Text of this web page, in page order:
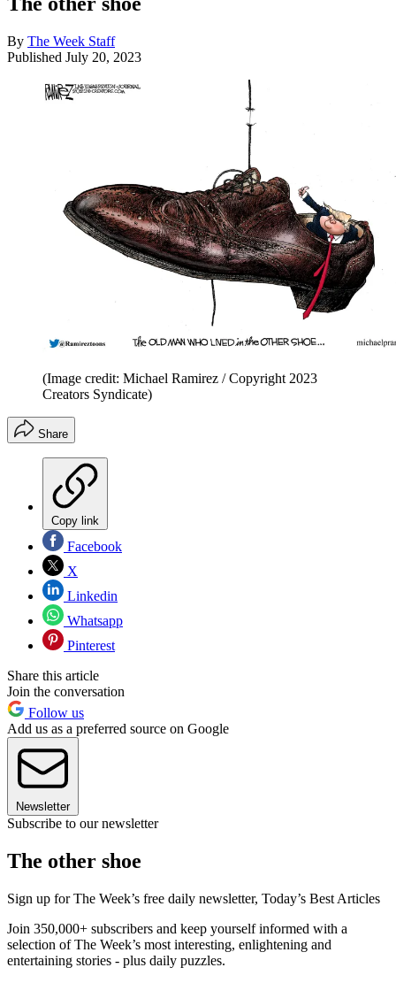
By The Week Staff
Published July 20, 2023
(Image credit: Michael Ramirez / Copyright 2023
Creators Syndicate)
Share
Copy link
Facebook
X
Linkedin
Whatsapp
Pinterest
Share this article
Join the conversation
Follow us
Add us as a preferred source on Google
Newsletter
Subscribe to our newsletter
The other shoe
Sign up for The Week’s free daily newsletter, Today’s Best Articles
Join 350,000+ subscribers and keep yourself informed with a
selection of The Week’s most interesting, enlightening and
entertaining stories - plus daily puzzles.